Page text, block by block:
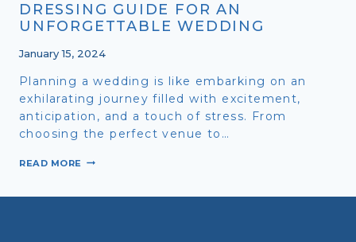
DRESSING GUIDE FOR AN
UNFORGETTABLE WEDDING
January 15, 2024
Planning a wedding is like embarking on an
exhilarating journey filled with excitement,
anticipation, and a touch of stress. From
choosing the perfect venue to…
READ MORE WEDDING
YOUR